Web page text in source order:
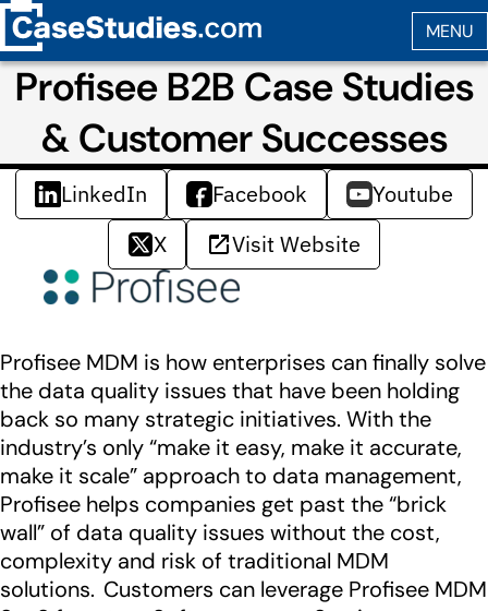
Profisee B2B Case Studies
& Customer Successes
LinkedIn Facebook
Youtube
X
Visit Website
Profisee MDM is how enterprises can finally solve
the data quality issues that have been holding
back so many strategic initiatives. With the
industry’s only “make it easy, make it accurate,
make it scale” approach to data management,
Profisee helps companies get past the “brick
wall” of data quality issues without the cost,
complexity and risk of traditional MDM
solutions. Customers can leverage Profisee MDM